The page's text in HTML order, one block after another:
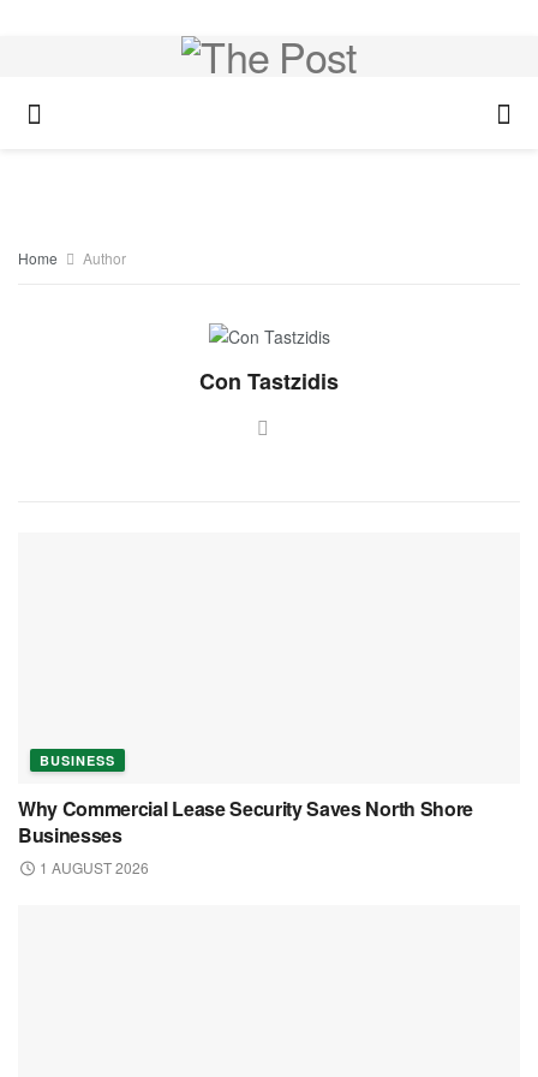
Home Author
Con Tastzidis
BUSINESS
Why Commercial Lease Security Saves North
Shore Businesses
1 AUGUST 2026